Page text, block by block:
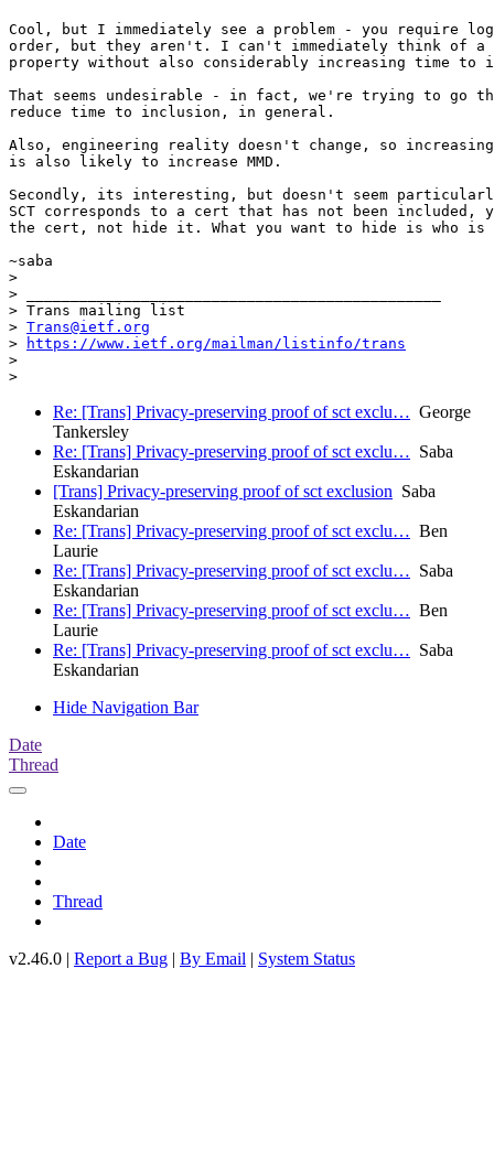
Cool, but I immediately see a problem - you require
order, but they aren't. I can't immediately think of a
property without also considerably increasing time
That seems undesirable - in fact, we're trying to go
reduce time to inclusion, in general.
Also, engineering reality doesn't change, so
is also likely to increase MMD.
Secondly, its interesting, but doesn't seem
SCT corresponds to a cert that has not been included,
the cert, not hide it. What you want to hide is who
~saba
>
> _______________________________________________
> Trans mailing list
> Trans@ietf.org
>
https://www.ietf.org/mailman/listinfo/trans
>
Re: [Trans] Privacy-preserving proof of sct exclu… George
Tankersley
Re: [Trans] Privacy-preserving proof of sct exclu… Saba
Eskandarian
[Trans] Privacy-preserving proof of sct exclusion Saba
Eskandarian
Re: [Trans] Privacy-preserving proof of sct exclu… Ben
Laurie
Re: [Trans] Privacy-preserving proof of sct exclu… Saba
Eskandarian
Re: [Trans] Privacy-preserving proof of sct exclu… Ben
Laurie
Re: [Trans] Privacy-preserving proof of sct exclu… Saba
Eskandarian
Hide Navigation Bar
Date
Thread
Date
Thread
v2.46.0 | Report a Bug | By Email | System Status